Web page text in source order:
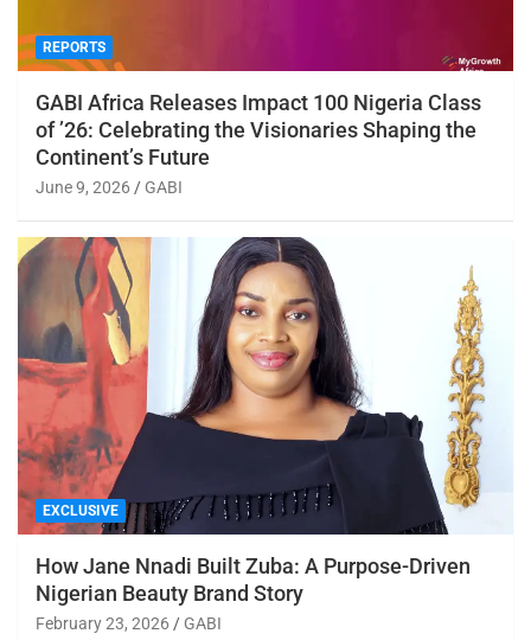
REPORTS
GABI Africa Releases Impact 100 Nigeria Class
of ’26: Celebrating the Visionaries Shaping the
Continent’s Future
June 9, 2026 GABI
EXCLUSIVE
How Jane Nnadi Built Zuba: A Purpose-Driven
Nigerian Beauty Brand Story
February 23, 2026 GABI